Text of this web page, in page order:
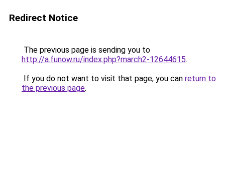
Redirect Notice
The previous page is sending you to
http://a.funow.ru/index.php?march2-12644615.
If you do not want to visit that page, you can return to
the previous page.